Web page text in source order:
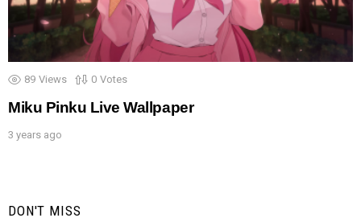
89 Views 0 Votes
Miku Pinku Live Wallpaper
3 years ago
DON'T MISS